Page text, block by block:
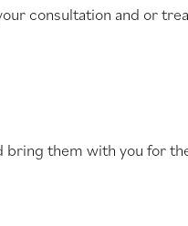
consultation and or
bring them with you for